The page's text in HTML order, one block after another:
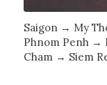
Saigon → My
Phnom Penh →
Cham → Siem